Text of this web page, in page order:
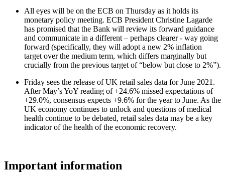
All eyes will be on the ECB on Thursday as it holds its
monetary policy meeting. ECB President Christine Lagarde
has promised that the Bank will review its forward guidance
and communicate in a different – perhaps clearer - way going
forward (specifically, they will adopt a new 2% inflation
target over the medium term, which differs marginally but
crucially from the previous target of “below but close to 2%”).
Friday sees the release of UK retail sales data for June 2021.
After May’s YoY reading of +24.6% missed expectations of
+29.0%, consensus expects +9.6% for the year to June. As the
UK economy continues to unlock and questions of medical
health continue to be debated, retail sales data may be a key
indicator of the health of the economic recovery.
Important information